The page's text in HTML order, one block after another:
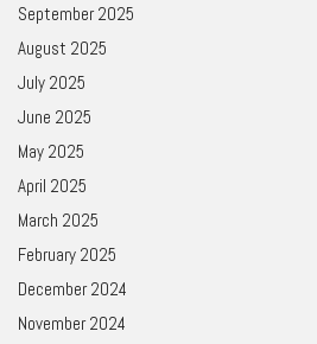
September 2025
August 2025
July 2025
June 2025
May 2025
April 2025
March 2025
February 2025
December 2024
November 2024